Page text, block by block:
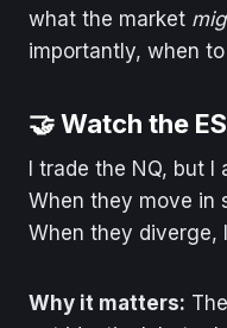
what the market
importantly, when
🤝 Watch the
I trade the NQ, but I
When they move in
When they diverge,
Why it matters: